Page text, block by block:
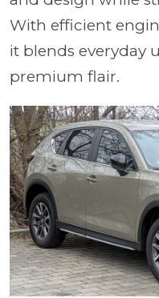
With efficient
it blends everyday
premium flair.